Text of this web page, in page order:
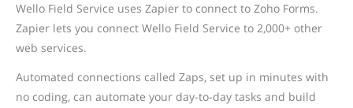
Wello Field Service uses Zapier to connect to Zoho Forms.
Zapier lets you connect Wello Field Service to 2,000+ other
web services.
Automated connections called Zaps, set up in minutes with
no coding, can automate your day-to-day tasks and build